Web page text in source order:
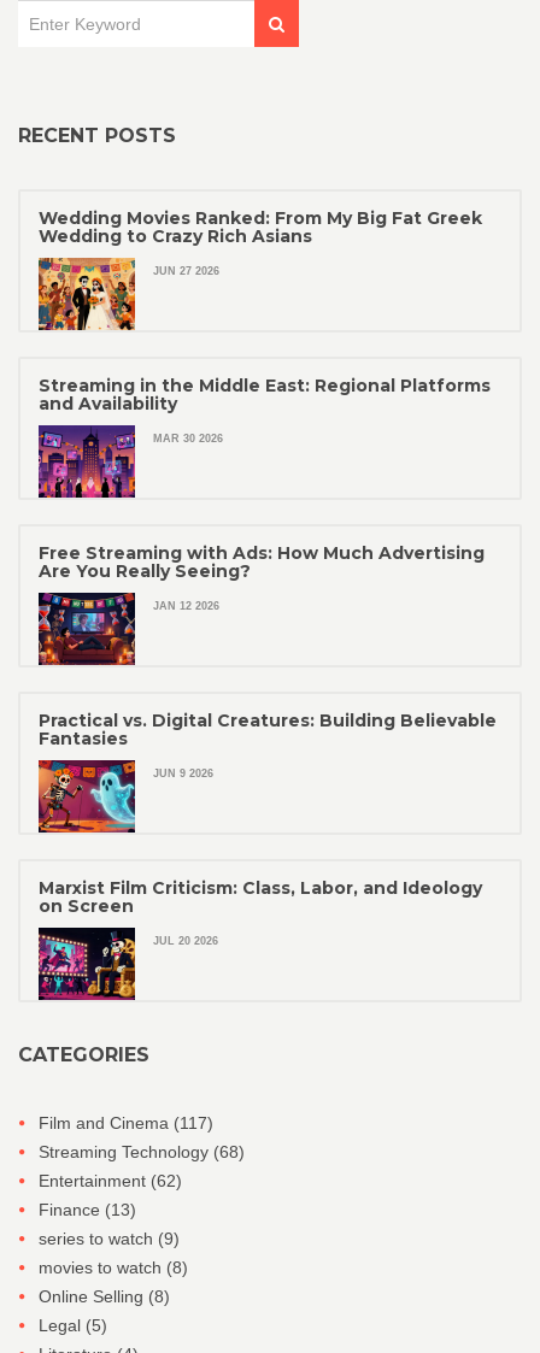
RECENT POSTS
Wedding Movies Ranked: From My Big Fat Greek
Wedding to Crazy Rich Asians
JUN 27 2026
Streaming in the Middle East: Regional Platforms
and Availability
MAR 30 2026
Free Streaming with Ads: How Much Advertising
Are You Really Seeing?
JAN 12 2026
Practical vs. Digital Creatures: Building Believable
Fantasies
JUN 9 2026
Marxist Film Criticism: Class, Labor, and Ideology
on Screen
JUL 20 2026
CATEGORIES
Film and Cinema (117)
Streaming Technology (68)
Entertainment (62)
Finance (13)
series to watch (9)
movies to watch (8)
Online Selling (8)
Legal (5)